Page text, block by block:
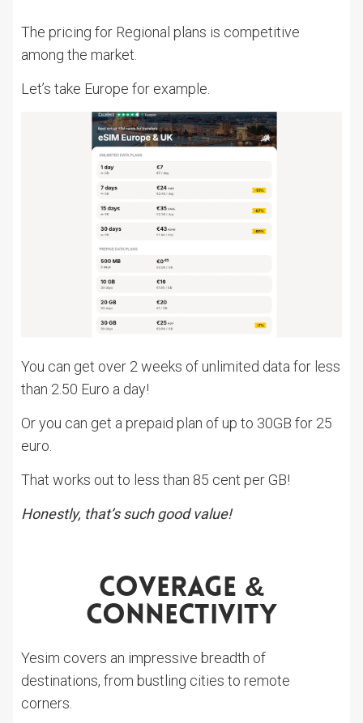
The pricing for Regional plans is competitive
among the market.
Let’s take Europe for example.
You can get over 2 weeks of unlimited data for less
than 2.50 Euro a day!
Or you can get a prepaid plan of up to 30GB for 25
euro.
That works out to less than 85 cent per GB!
Honestly, that’s such good value!
Coverage &
Connectivity
Yesim covers an impressive breadth of
destinations, from bustling cities to remote
corners.